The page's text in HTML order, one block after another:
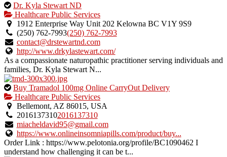
This
is
an
owner
verified
listing.
Dr. Kyla Stewart ND
Healthcare Public Services
1912 Enterprise Way Unit 202 Kelowna BC V1Y 9S9
(250) 762-7993(250) 762-7993
contact@drstewartnd.com
http://www.drkylastewart.com/
As a compassionate naturopathic practitioner serving individuals and
families, Dr. Kyla Stewart N...
This
is
an
owner
verified
listing.
Buy Tramadol 100mg Online CarryOut Delivery
Healthcare Public Services
Bellemont, AZ 86015, USA
20161373102016137310
miacheldavid95@gmail.com
https://www.onlineinsomniapills.com/product/buy...
Order Link : https://www.pelotonia.org/profile/BC1090462 I
understand how challenging it can be t...